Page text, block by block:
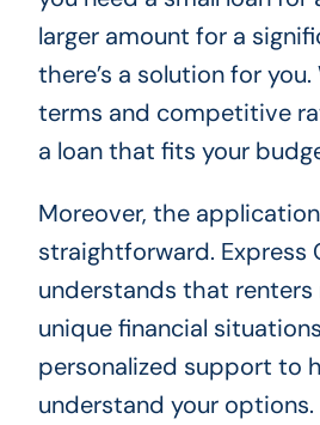
larger amount for a
there’s a solution for
terms and competitive
a loan that fits your
Moreover, the
straightforward. Express
understands that renters
unique financial
personalized support to
understand your options.